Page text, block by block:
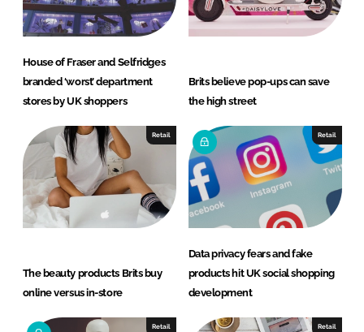
House of Fraser and Selfridges
branded ‘worst’ department
stores by UK shoppers
Brits believe pop-ups can save
the high street
Retail
The beauty products Brits buy
online versus in-store
Retail
Data privacy fears and fake
products hit UK social shopping
development
Retail Retail